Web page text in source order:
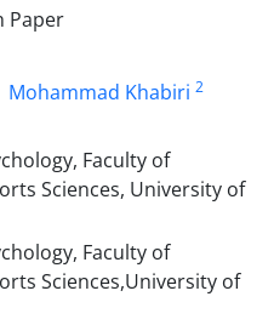
Paper
Mohammad Khabiri 2
Faculty of
Sciences, University of
Faculty of
Sciences,University of